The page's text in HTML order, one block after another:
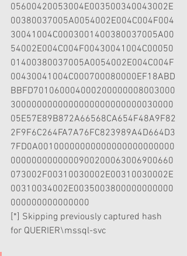
05600420053004E003500340043002E
00380037005A0054002E004C004F004
30041004C0003001400380037005A00
54002E004C004F00430041004C00050
01400380037005A0054002E004C004F
00430041004C000700080000EF18ABD
BBFD701060004000200000008003000
3000000000000000000000000030000
05E57E89B872A66568CA654F48A9F82
2F9F6C264FA7A76FC823989A4D664D3
7FD0A00100000000000000000000000
0000000000000900200063006900660
073002F00310030002E00310030002E
00310034002E0035003800000000000
000000000000000
[*] Skipping previously captured hash
for QUERIER\mssql-svc